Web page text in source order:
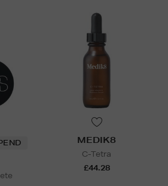
MEDIK8
C-Tetra
£44.28